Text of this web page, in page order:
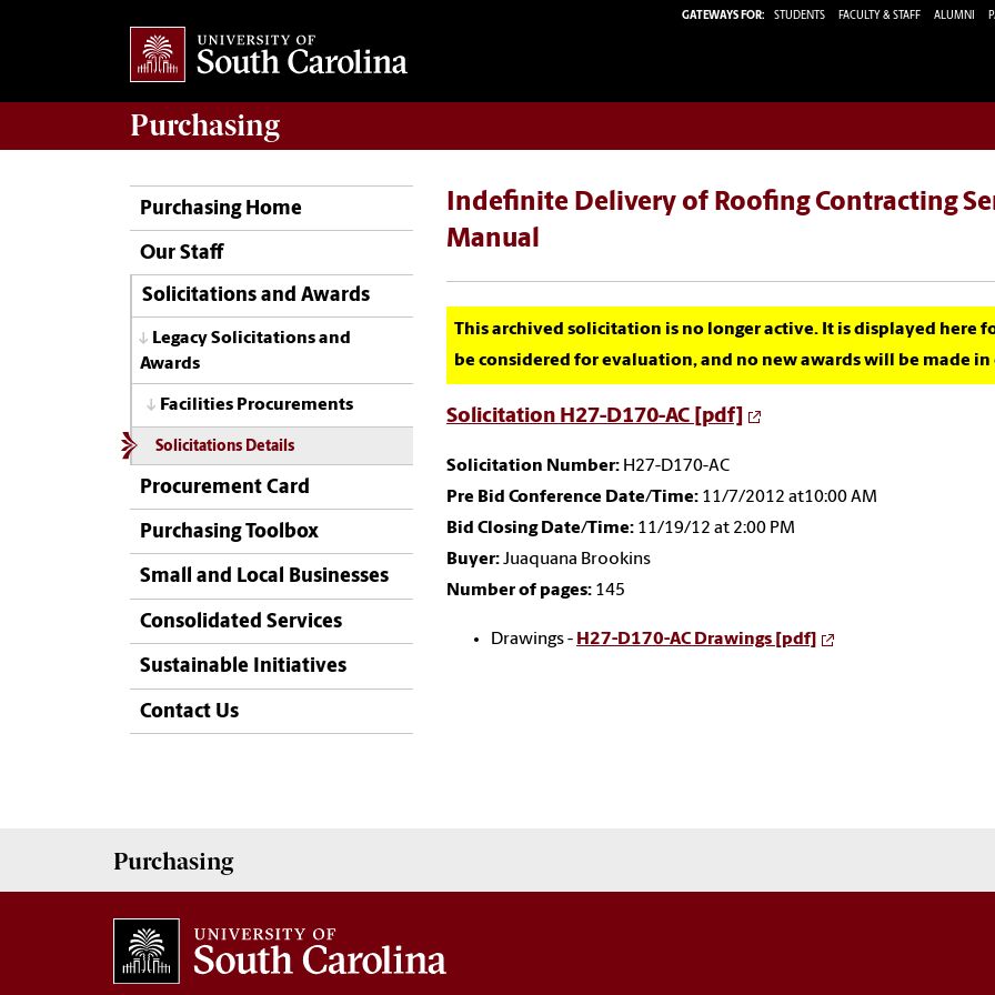
GATEWAYS FOR: STUDENTS FACULTY & STAFF ALUMNI
Purchasing
Purchasing Home
Our Staff
Solicitations and Awards
Legacy Solicitations and
Awards
Facilities Procurements
Solicitations Details
Procurement Card
Purchasing Toolbox
Small and Local Businesses
Consolidated Services
Sustainable Initiatives
Contact Us
Indefinite Delivery of Roofing Contracting
Manual
This archived solicitation is no longer active. It is displayed here
be considered for evaluation, and no new awards will be made
Solicitation H27-D170-AC [pdf]
Solicitation Number: H27-D170-AC
Pre Bid Conference Date/Time: 11/7/2012 at10:00 AM
Bid Closing Date/Time: 11/19/12 at 2:00 PM
Buyer:Juaquana Brookins
Number of pages: 145
Drawings - H27-D170-AC Drawings [pdf]
Purchasing